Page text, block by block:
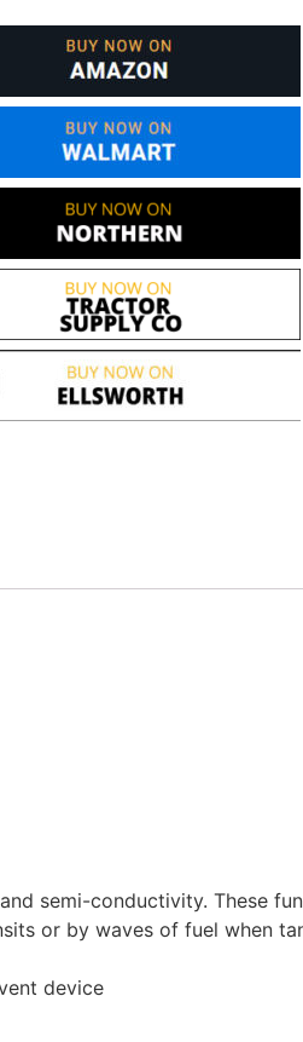
semi-conductivity. These
or by waves of fuel when
device